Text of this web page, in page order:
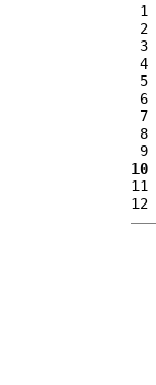
1
2
3
4
5
6
7
8
9
10
11
12